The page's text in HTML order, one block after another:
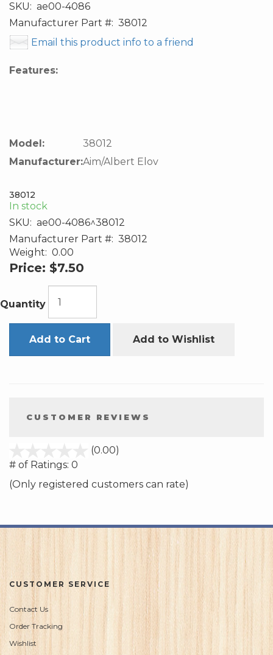
SKU: ae00-4086
Manufacturer Part #: 38012
Email this product info to a friend
Features:
Model:
38012
Manufacturer:Aim/Albert Elov
38012
In stock
SKU: ae00-4086^38012
Manufacturer Part #: 38012
Weight: 0.00
Price: $7.50
Quantity
Add to Cart Add to Wishlist
CUSTOMER REVIEWS
(0.00)
5
# of Ratings: 0
(Only registered customers can rate)
CUSTOMER SERVICE
Contact Us
Order Tracking
Wishlist